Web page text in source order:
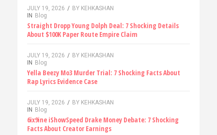
JULY 19, 2026 / BY KEHKASHAN
IN
Blog
Straight Dropp Young Dolph Deal: 7 Shocking Details
About $100K Paper Route Empire Claim
JULY 19, 2026 / BY KEHKASHAN
IN
Blog
Yella Beezy Mo3 Murder Trial: 7 Shocking Facts About
Rap Lyrics Evidence Case
JULY 19, 2026 / BY KEHKASHAN
IN
Blog
6ix9ine iShowSpeed Drake Money Debate: 7 Shocking
Facts About Creator Earnings